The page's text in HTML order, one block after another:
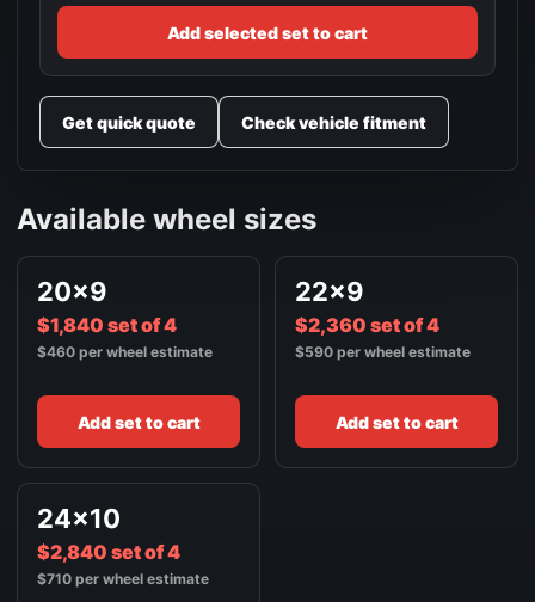
Add selected set to cart
Get quick quote Check vehicle fitment
Available wheel sizes
20x9
$1,840 set of 4
$460 per wheel estimate
Add set to cart
22x9
$2,360 set of 4
$590 per wheel estimate
Add set to cart
24x10
$2,840 set of 4
$710 per wheel estimate